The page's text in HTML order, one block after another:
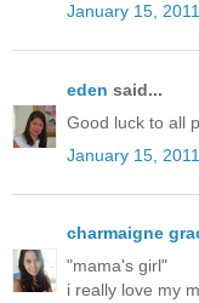
January 15,
eden said...
Good luck to all
January 15,
charmaigne
"mama's girl"
i really love my